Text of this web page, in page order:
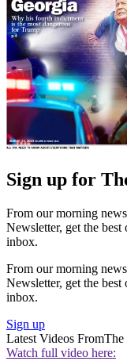
Sign up for
From our morning
Newsletter, get the
inbox.
From our morning
Newsletter, get the
inbox.
Sign up
Latest Videos FromThe
Watch full video here: